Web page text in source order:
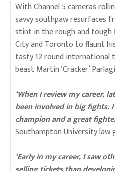
With Channel 5 cameras
savvy southpaw resurfaces
stint in the rough and tough
City and Toronto to flaunt
tasty 12 round international
beast Martin ‘Cracker’
‘When I review my career,
been involved in big fights.
champion and a great
Southampton University law
‘Early in my career, I saw